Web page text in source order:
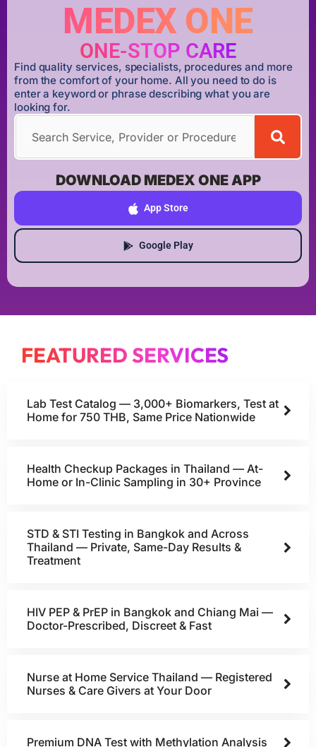
MEDEX ONE
ONE-STOP CARE
Find quality services, specialists, procedures and more
from the comfort of your home. All you need to do is
enter a keyword or phrase describing what you are
looking for.
DOWNLOAD MEDEX ONE APP
App Store
Google Play
FEATURED SERVICES
Lab Test Catalog — 3,000+ Biomarkers, Test at
Home for 750 THB, Same Price Nationwide
Health Checkup Packages in Thailand — At-
Home or In-Clinic Sampling in 30+ Province
STD & STI Testing in Bangkok and Across
Thailand — Private, Same-Day Results &
Treatment
HIV PEP & PrEP in Bangkok and Chiang Mai —
Doctor-Prescribed, Discreet & Fast
Nurse at Home Service Thailand — Registered
Nurses & Care Givers at Your Door
Premium DNA Test with Methylation Analysis